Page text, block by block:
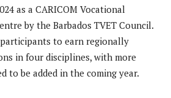
as a CARICOM Vocational
by the Barbados TVET Council.
to earn regionally
in four disciplines, with more
to be added in the coming year.